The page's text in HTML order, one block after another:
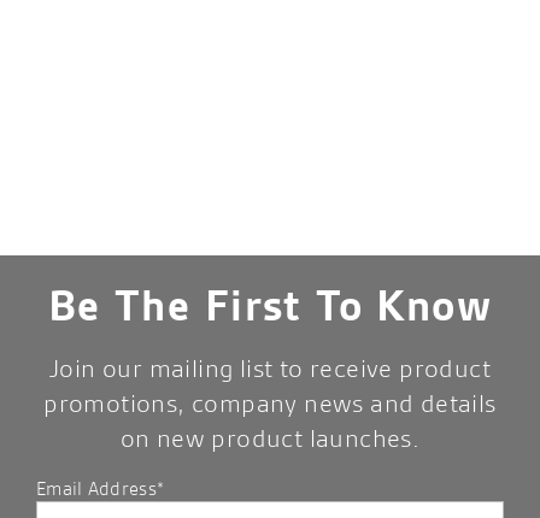
Be The First To Know
Join our mailing list to receive product
promotions, company news and details
on new product launches.
Email Address*